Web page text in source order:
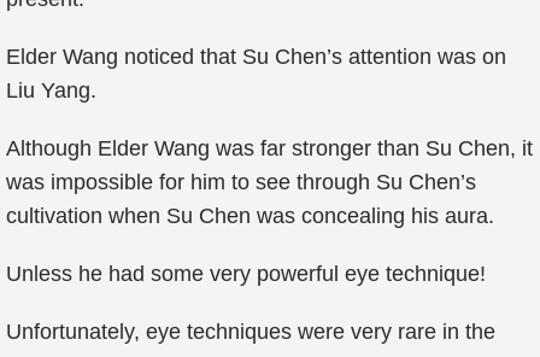
Elder Wang noticed that Su Chen’s attention was on
Liu Yang.
Although Elder Wang was far stronger than Su Chen, it
was impossible for him to see through Su Chen’s
cultivation when Su Chen was concealing his aura.
Unless he had some very powerful eye technique!
Unfortunately, eye techniques were very rare in the